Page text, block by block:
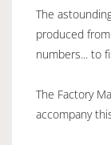
The
produced
numbers... to
The Factory
accompany